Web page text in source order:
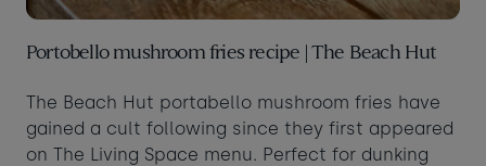
Portobello mushroom fries recipe | The Beach Hut
The Beach Hut portabello mushroom fries have
gained a cult following since they first appeared
on The Living Space menu. Perfect for dunking